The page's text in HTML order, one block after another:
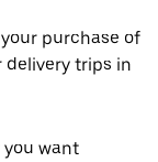
purchase of
delivery trips in
you want